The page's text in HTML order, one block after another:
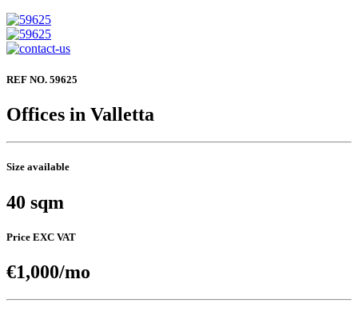
REF NO. 59625
Offices in Valletta
Size available
40 sqm
Price EXC VAT
€1,000/mo